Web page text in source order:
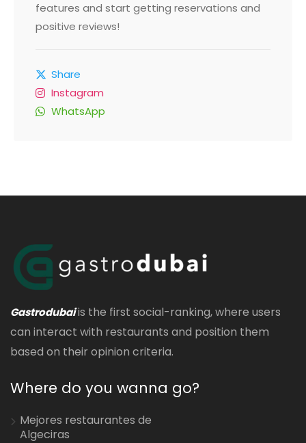
features and start getting reservations and
positive reviews!
Share
Instagram
WhatsApp
Gastrodubaiis the first social-ranking, where users
can interact with restaurants and position them
based on their opinion criteria.
Where do you wanna go?
Mejores restaurantes de
Algeciras